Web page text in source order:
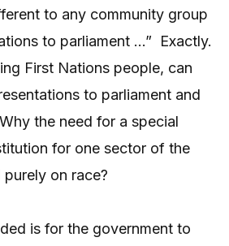
to any community group
to parliament …” Exactly.
First Nations people, can
to parliament and
the need for a special
for one sector of the
on race?
is for the government to